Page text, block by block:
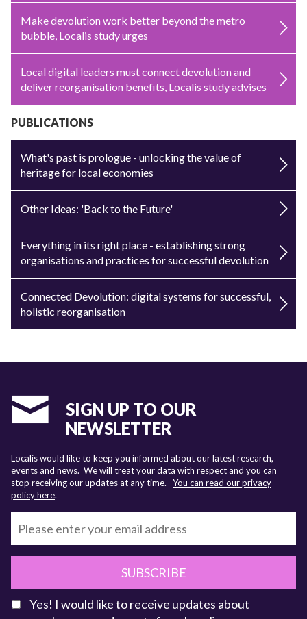
Make devolution work better beyond the metro
bubble, Localis study urges
Local digital leaders must connect devolution and
deliver reorganisation benefits, Localis study advises
PUBLICATIONS
What's past is prologue - unlocking the value of
heritage for local economies
Other Ideas: 'Back to the Future'
Everything in its right place - establishing strong
organisations and practices for successful devolution
Connected Devolution: digital systems for successful,
holistic reorganisation
SIGN UP TO OUR
NEWSLETTER
Localis would like to keep you informed about our latest research,
events and news. We will treat your data with respect and you can
stop receiving our updates at any time. You can read our privacy
policy here.
SUBSCRIBE
Yes! I would like to receive updates about